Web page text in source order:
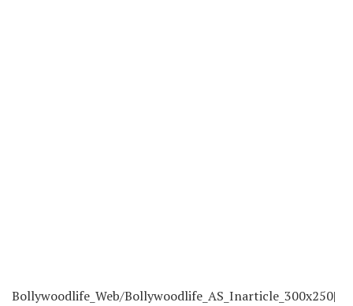
Bollywoodlife_Web/Bollywoodlife_AS_Inarticle_300x250|